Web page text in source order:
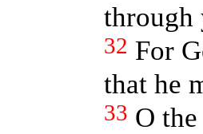
through
32 For
that he
33 O